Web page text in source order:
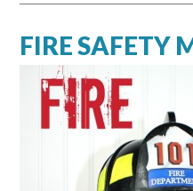
FIRE SAFETY